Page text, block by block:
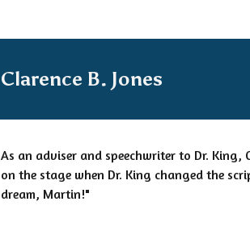
Clarence B. Jones
As an adviser and speechwriter to Dr.
on the stage when Dr. King changed the
dream, Martin!"